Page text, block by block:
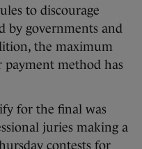
to discourage
by governments and
the maximum
payment method has
for the final was
juries making a
contests for